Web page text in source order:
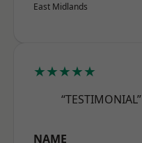
East Midlands
★★★★★
“TESTIMONIAL”
NAME